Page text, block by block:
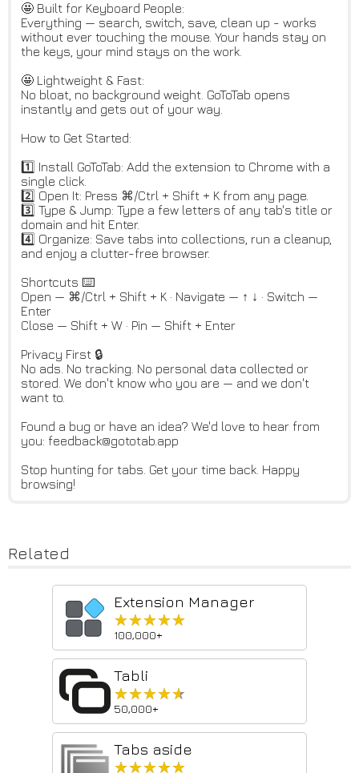
🤩 Built for Keyboard People:
Everything — search, switch, save, clean up - works
without ever touching the mouse. Your hands stay on
the keys, your mind stays on the work.
🤩 Lightweight & Fast:
No bloat, no background weight. GoToTab opens
instantly and gets out of your way.
How to Get Started:
1️⃣ Install GoToTab: Add the extension to Chrome with a
single click.
2️⃣ Open It: Press ⌘/Ctrl + Shift + K from any page.
3️⃣ Type & Jump: Type a few letters of any tab's title or
domain and hit Enter.
4️⃣ Organize: Save tabs into collections, run a cleanup,
and enjoy a clutter-free browser.
Shortcuts ⌨️
Open — ⌘/Ctrl + Shift + K · Navigate — ↑ ↓ · Switch —
Enter
Close — Shift + W · Pin — Shift + Enter
Privacy First 🔒
No ads. No tracking. No personal data collected or
stored. We don't know who you are — and we don't
want to.
Found a bug or have an idea? We'd love to hear from
you: feedback@gototab.app
Stop hunting for tabs. Get your time back. Happy
browsing!
Related
Extension Manager
★★★★★
★★★★★
100,000+
Tabli
★★★★★
★★★★★
50,000+
Tabs aside
★★★★★
★★★★★